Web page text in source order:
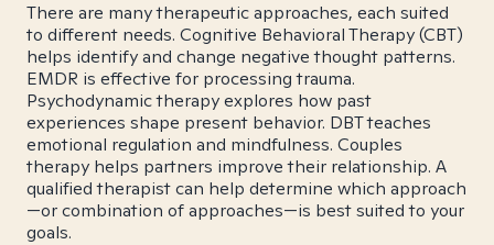
There are many therapeutic approaches, each suited
to different needs. Cognitive Behavioral Therapy (CBT)
helps identify and change negative thought patterns.
EMDR is effective for processing trauma.
Psychodynamic therapy explores how past
experiences shape present behavior. DBT teaches
emotional regulation and mindfulness. Couples
therapy helps partners improve their relationship. A
qualified therapist can help determine which approach
—or combination of approaches—is best suited to your
goals.